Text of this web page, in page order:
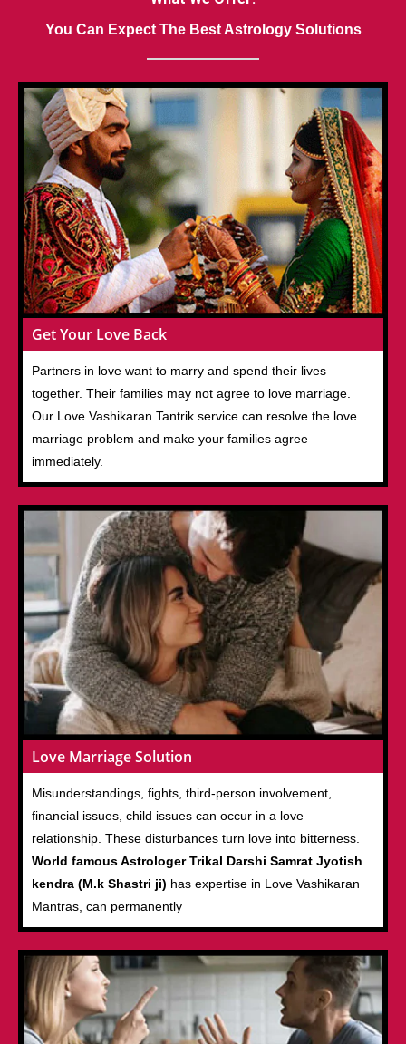
You Can Expect The Best Astrology Solutions
Get Your Love Back
Partners in love want to marry and spend their lives
together. Their families may not agree to love marriage.
Our Love Vashikaran Tantrik service can resolve the love
marriage problem and make your families agree
immediately.
Love Marriage Solution
Misunderstandings, fights, third-person involvement,
financial issues, child issues can occur in a love
relationship. These disturbances turn love into bitterness.
World famous Astrologer Trikal Darshi Samrat Jyotish
kendra (M.k Shastri ji) has expertise in Love Vashikaran
Mantras, can permanently